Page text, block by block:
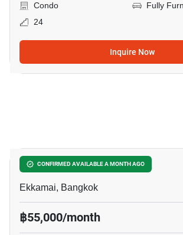
Condo
Fully
24
Inquire Now
CONFIRMED AVAILABLE A MONTH AGO
Maru Ekkamai 2
Ekkamai, Bangkok
฿55,000/month